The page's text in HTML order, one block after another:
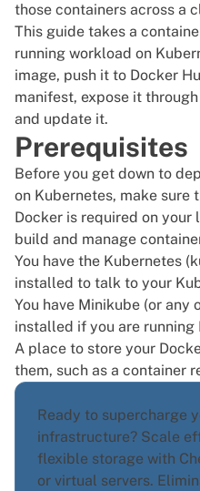
those containers across a
This guide takes a
running workload on
image, push it to Docker
manifest, expose it
and update it.
Prerequisites
Before you get down to
on Kubernetes, make sure
Docker is required on your
build and manage
You have the Kubernetes (
installed to talk to your
You have Minikube (or any
installed if you are
A place to store your
them, such as a container
Ready to supercharge
infrastructure? Scale
flexible storage with
or virtual servers.